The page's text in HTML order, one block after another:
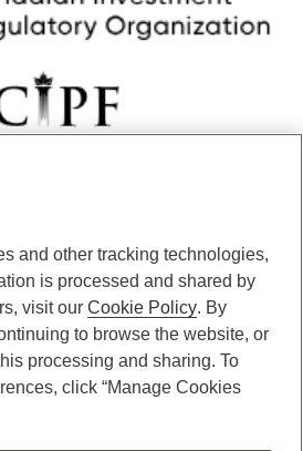
CIBC Private Banking; CIBC Private
of CIBC Asset Management Inc.
and CIBC Wood Gundy, a division of
(“WMI”). CIBC Private Banking provides
Services Inc. (“ISI”), CAM and credit
services are available to qualified
are only available through CIBC Wood
In Quebec, insurance services are only
and other tracking technologies,
is processed and shared by
visit ourCookie Policy. By
to browse the website, or
processing and sharing. To
click “Manage Cookies